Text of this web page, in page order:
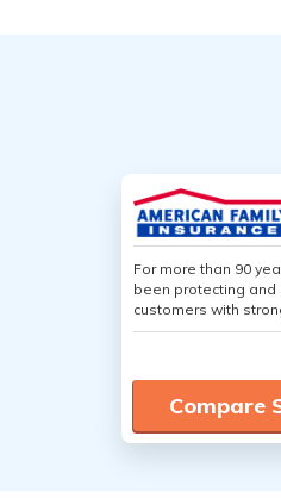
For more than 90
been protecting and
customers with
Compare